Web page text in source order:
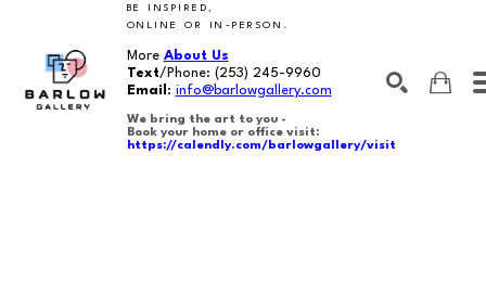
BE INSPIRED,
ONLINE OR IN-PERSON.
More About Us
Text/Phone: (253) 245-9960
Email : info@barlowgallery.com
We bring the art to you -
Book your home or office visit:
https://calendly.com/barlowgallery/visit